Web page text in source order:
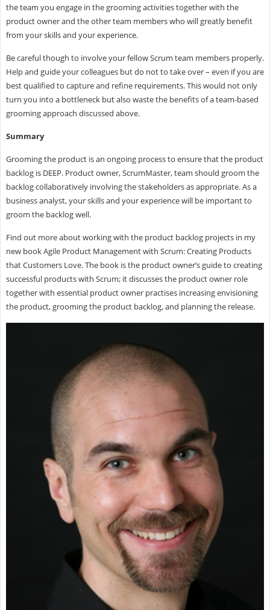
the team you engage in the grooming activities together with the
product owner and the other team members who will greatly benefit
from your skills and your experience.
Be careful though to involve your fellow Scrum team members properly.
Help and guide your colleagues but do not to take over – even if you are
best qualified to capture and refine requirements. This would not only
turn you into a bottleneck but also waste the benefits of a team-based
grooming approach discussed above.
Summary
Grooming the product is an ongoing process to ensure that the product
backlog is DEEP. Product owner, ScrumMaster, team should groom the
backlog collaboratively involving the stakeholders as appropriate. As a
business analyst, your skills and your experience will be important to
groom the backlog well.
Find out more about working with the product backlog projects in my
new book Agile Product Management with Scrum: Creating Products
that Customers Love. The book is the product owner’s guide to creating
successful products with Scrum; it discusses the product owner role
together with essential product owner practises increasing envisioning
the product, grooming the product backlog, and planning the release.